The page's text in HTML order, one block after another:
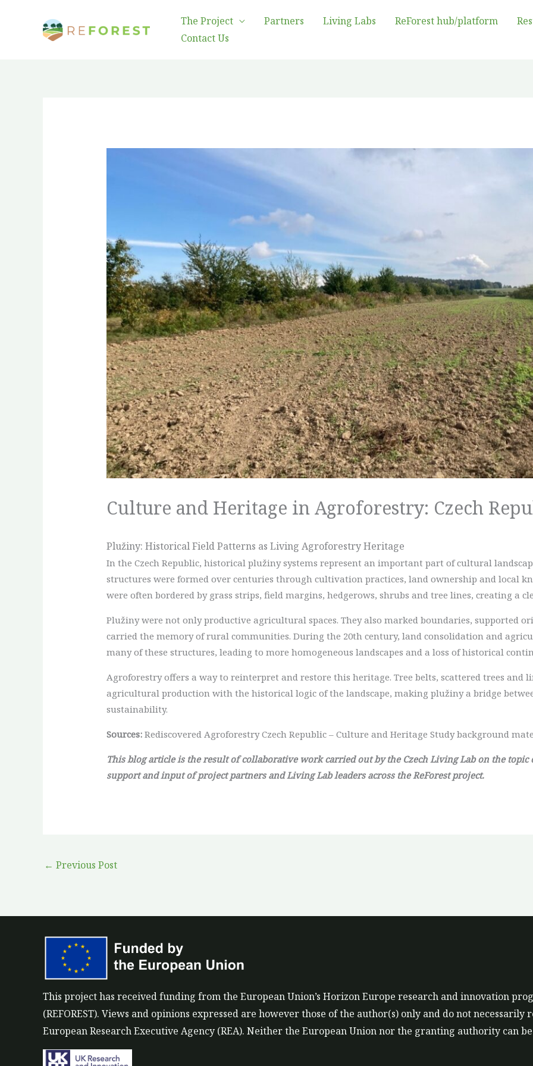
The Project Partners Living Labs ReForest hub/platform
Contact Us
Culture and Heritage in Agroforestry: Czech
Plužiny: Historical Field Patterns as Living Agroforestry Heritage
In the Czech Republic, historical plužiny systems represent an important part of cultural
structures were formed over centuries through cultivation practices, land ownership and local
were often bordered by grass strips, field margins, hedgerows, shrubs and tree lines, creating a
Plužiny were not only productive agricultural spaces. They also marked boundaries, supported
carried the memory of rural communities. During the 20th century, land consolidation and
many of these structures, leading to more homogeneous landscapes and a loss of historical
Agroforestry offers a way to reinterpret and restore this heritage. Tree belts, scattered trees and
agricultural production with the historical logic of the landscape, making plužiny a bridge
sustainability.
Sources: Rediscovered Agroforestry Czech Republic – Culture and Heritage Study background
This blog article is the result of collaborative work carried out by the Czech Living Lab on the
support and input of project partners and Living Lab leaders across the ReForest project.
← Previous Post
This project has received funding from the European Union’s Horizon Europe research and innovation
(REFOREST). Views and opinions expressed are however those of the author(s) only and do not
European Research Executive Agency (REA). Neither the European Union nor the granting authority can